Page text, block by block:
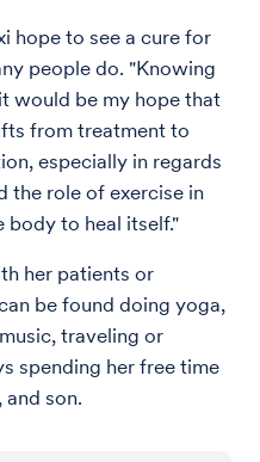
hope to see a cure for
people do. "Knowing
would be my hope that
from treatment to
especially in regards
the role of exercise in
body to heal itself."
her patients or
be found doing yoga,
traveling or
spending her free time
son.